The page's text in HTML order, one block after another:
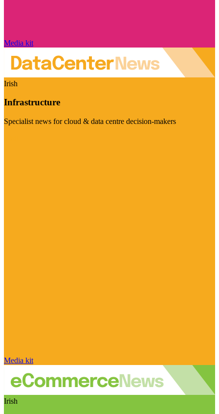
Media kit
Irish
Infrastructure
Specialist news for cloud & data centre decision-makers
Media kit
Irish